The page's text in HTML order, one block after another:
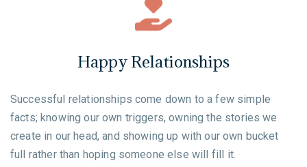
Happy Relationships
Successful relationships come down to a few simple
facts; knowing our own triggers, owning the stories we
create in our head, and showing up with our own bucket
full rather than hoping someone else will fill it.